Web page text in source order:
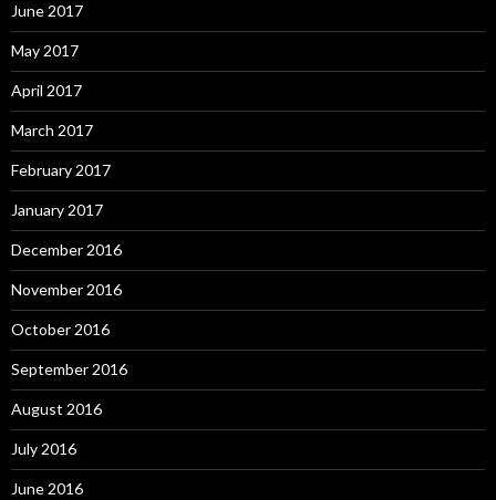
June 2017
May 2017
April 2017
March 2017
February 2017
January 2017
December 2016
November 2016
October 2016
September 2016
August 2016
July 2016
June 2016